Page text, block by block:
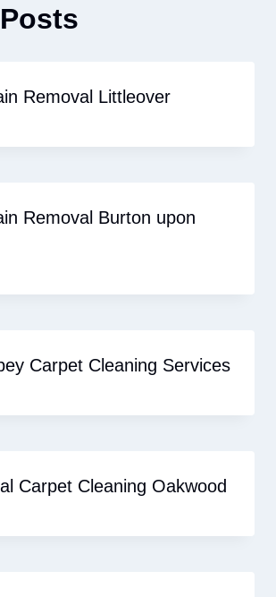
Removal Littleover
Removal Burton upon
Carpet Cleaning Services
Carpet Cleaning Oakwood